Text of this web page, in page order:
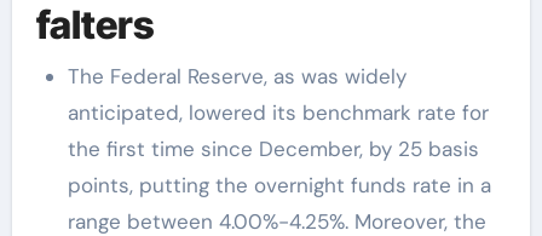
falters
The Federal Reserve, as was widely
anticipated, lowered its benchmark rate for
the first time since December, by 25 basis
points, putting the overnight funds rate in a
range between 4.00%-4.25%. Moreover, the